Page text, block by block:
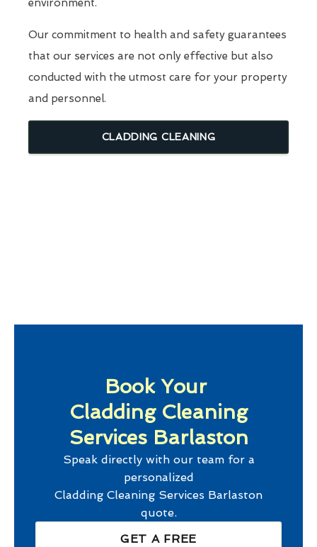
environment.
Our commitment to health and safety guarantees
that our services are not only effective but also
conducted with the utmost care for your property
and personnel.
CLADDING CLEANING
Book Your
Cladding Cleaning
Services Barlaston
Speak directly with our team for a
personalized
Cladding Cleaning Services Barlaston
quote.
GET A FREE